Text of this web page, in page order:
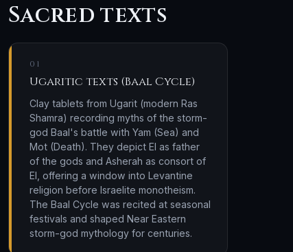
Sacred texts
01
Ugaritic texts (Baal Cycle)
Clay tablets from Ugarit (modern Ras
Shamra) recording myths of the storm-
god Baal's battle with Yam (Sea) and
Mot (Death). They depict El as father
of the gods and Asherah as consort of
El, offering a window into Levantine
religion before Israelite monotheism.
The Baal Cycle was recited at seasonal
festivals and shaped Near Eastern
storm-god mythology for centuries.